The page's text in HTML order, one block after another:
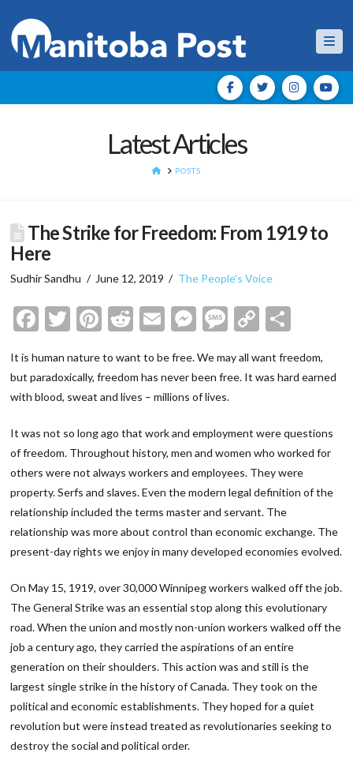
Latest Articles
HOMEPOSTS
The Strike for Freedom: From 1919 to
Here
Sudhir Sandhu June 12, 2019 The People's Voice
Facebook
Twitter
Pinterest
Reddit
EmailMessenger
Message
Copy
It is human nature to want to be free. We may all want freedom,
but paradoxically, freedom has never been free. It was hard earned
with blood, sweat and lives – millions of lives.
It was not so long ago that work and employment were questions
of freedom. Throughout history, men and women who worked for
others were not always workers and employees. They were
property. Serfs and slaves. Even the modern legal definition of the
relationship included the terms master and servant. The
relationship was more about control than economic exchange. The
present-day rights we enjoy in many developed economies evolved.
On May 15, 1919, over 30,000 Winnipeg workers walked off the job.
The General Strike was an essential stop along this evolutionary
road. When the union and mostly non-union workers walked off the
job a century ago, they carried the aspirations of an entire
generation on their shoulders. This action was and still is the
largest single strike in the history of Canada. They took on the
political and economic establishments. They hoped for a quiet
revolution but were instead treated as revolutionaries seeking to
destroy the social and political order.